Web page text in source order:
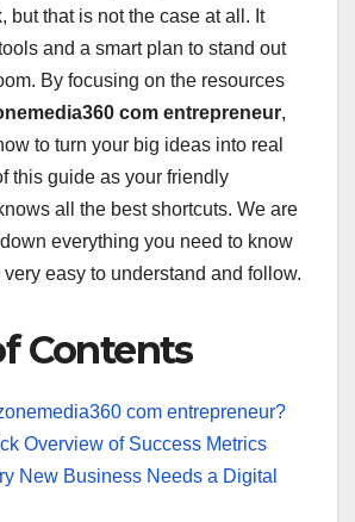
but that is not the case at all. It
and a smart plan to stand out
By focusing on the resources
com entrepreneur,
to turn your big ideas into real
this guide as your friendly
all the best shortcuts. We are
everything you need to know
easy to understand and follow.
Contents
com entrepreneur?
Overview of Success Metrics
New Business Needs a Digital